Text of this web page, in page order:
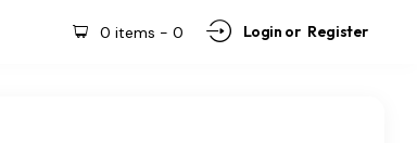
0 items - 0 Login or Register